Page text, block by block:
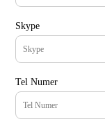
Skype
Tel Numer